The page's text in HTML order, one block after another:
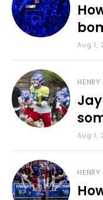
Aug 1,
Aug 1,